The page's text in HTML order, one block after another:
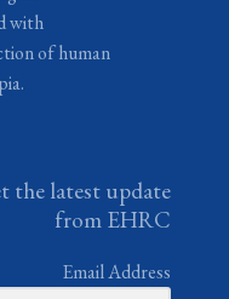
with
of human
the latest update
from EHRC
Email Address